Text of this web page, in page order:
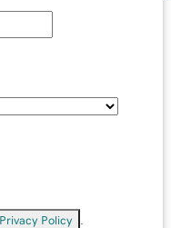
Privacy Policy